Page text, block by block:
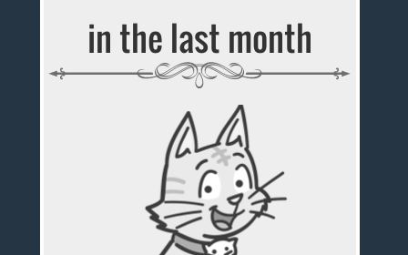
in the last month